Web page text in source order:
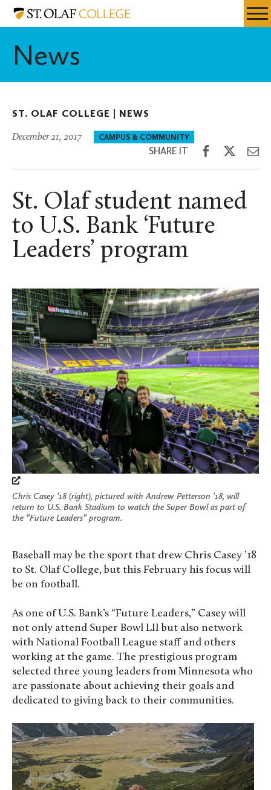
Skip
content
Resources
St.
News
ST. OLAF COLLEGE | NEWS
December 21, 2017 CAMPUS & COMMUNITY
SHARE IT
Share
Facebook
Share
Twitter
St. Olaf student named
to U.S. Bank ‘Future
Leaders’ program
Chris Casey ’18 (right), pictured with Andrew Petterson ’18, will
return to U.S. Bank Stadium to watch the Super Bowl as part of
the “Future Leaders” program.
Baseball may be the sport that drew Chris Casey ’18
to St. Olaf College, but this February his focus will
be on football.
As one of U.S. Bank’s “Future Leaders,” Casey will
not only attend Super Bowl LII but also network
with National Football League staff and others
working at the game. The prestigious program
selected three young leaders from Minnesota who
are passionate about achieving their goals and
dedicated to giving back to their communities.